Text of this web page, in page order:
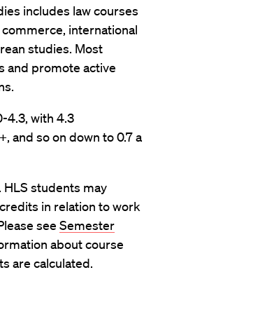
includes law courses
international
studies. Most
and promote active
4.3, with 4.3
and so on down to 0.7 a
students may
in relation to work
see Semester
about course
are calculated.